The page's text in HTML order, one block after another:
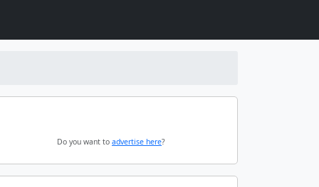
Do you want to advertise here?